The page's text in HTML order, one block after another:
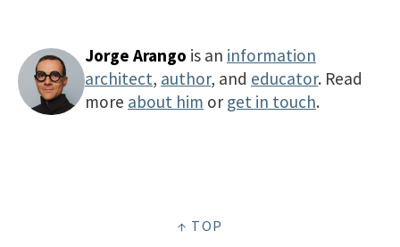
Jorge Arango is an information
architect, author, and educator. Read
more about him or get in touch.
↑ TOP